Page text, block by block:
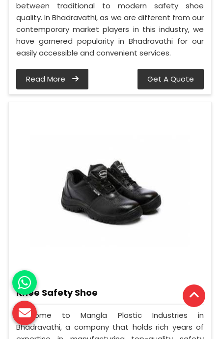
between traditional to modern safety shoe
quality. In Bhadravathi, as we are different from our
contemporary market players in this industry, we
have garnered popularity in Bhadravathi for our
easily accessible and convenient services.
Read More Get A Quote
Knee Safety Shoe
Welcome to Mangla Plastic Industries in
Bhadravathi, a company that holds rich years of